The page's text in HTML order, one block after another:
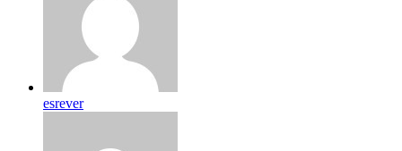
esrever